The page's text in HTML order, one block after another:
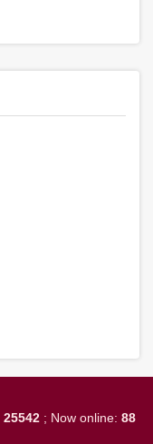
25542; Now online: 88